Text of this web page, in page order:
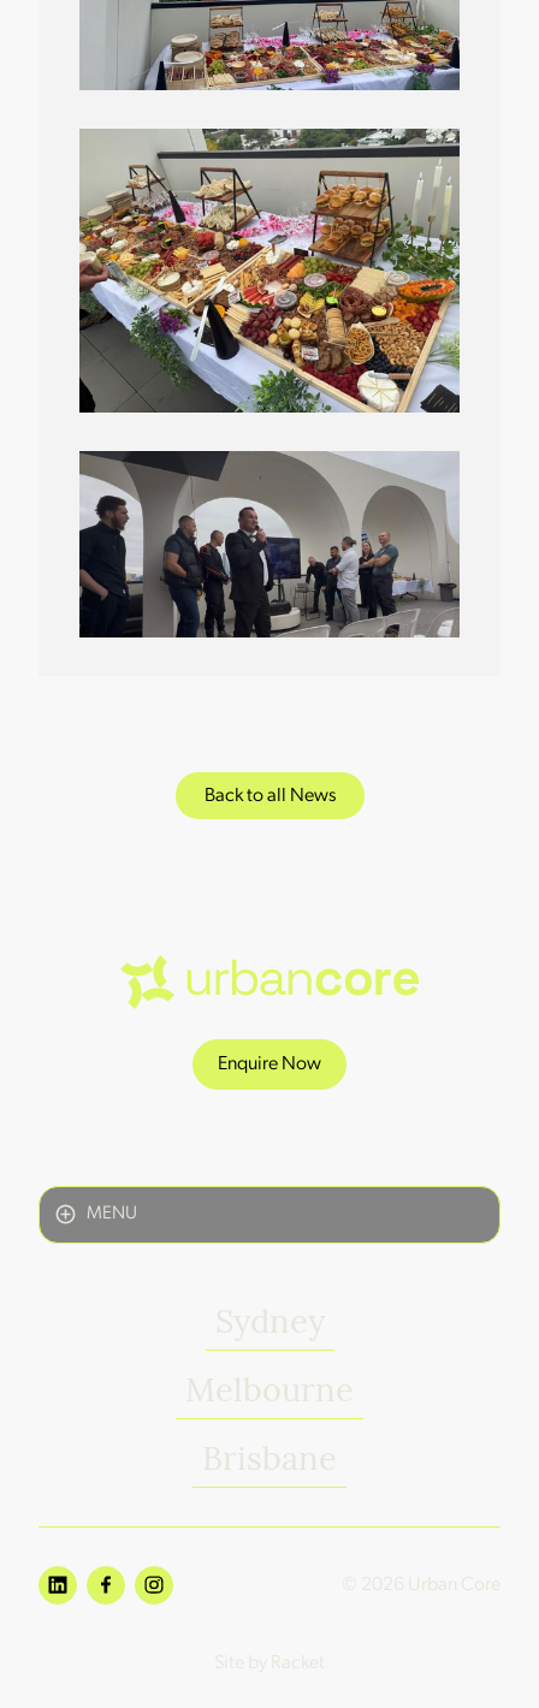
Back to all News
Enquire Now
MENU
Sydney
Melbourne
Brisbane
© 2026 Urban Core
Site by Racket